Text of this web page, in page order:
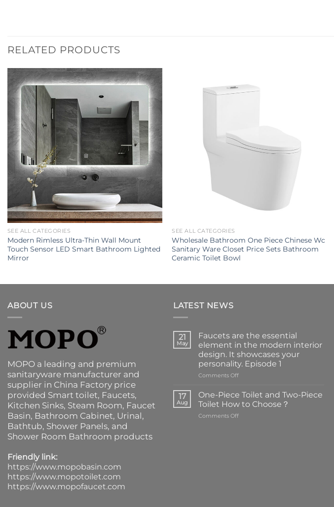
RELATED PRODUCTS
SEE ALL CATEGORIES
Modern Rimless Ultra-Thin Wall Mount
Touch Sensor LED Smart Bathroom Lighted
Mirror
SEE ALL CATEGORIES
Wholesale Bathroom One Piece Chinese Wc
Sanitary Ware Closet Price Sets Bathroom
Ceramic Toilet Bowl
ABOUT US
MOPO a leading and premium
sanitaryware manufacturer and
supplier in China Factory price
provided Smart toilet, Faucets,
Kitchen Sinks, Steam Room, Faucet
Basin, Bathroom Cabinet, Urinal,
Bathtub, Shower Panels, and
Shower Room Bathroom products
Friendly link:
https://www.mopobasin.com
https://www.mopotoilet.com
https://www.mopofaucet.com
LATEST NEWS
21
May
Faucets are the essential
element in the modern interior
design. It showcases your
personality. Episode 1
Comments Offon
are
the
essential
element
17
Aug
One-Piece Toilet and Two-Piece
Toilet How to Choose？
Comments Offon